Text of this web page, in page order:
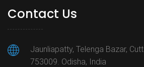
Contact Us
Jaunliapatty, Telenga Bazar,
753009. Odisha, India